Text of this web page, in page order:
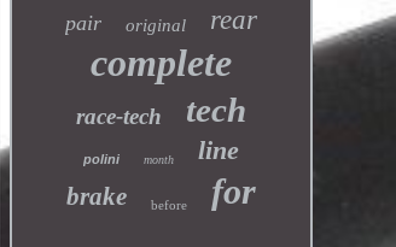
pair original rear
complete
race-tech tech
polini month line
brake before for